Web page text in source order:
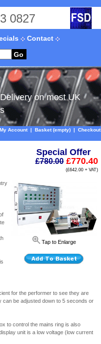
0827
Contact
Go
on most UK
My Account| Basket (empty) | Checkout
Special Offer
£780.00 £770.40
(£642.00 + VAT)
Tap to Enlarge
for the performer to see they are
can be adjusted down to 5 seconds or
to control the mains ring is also
unit is a low voltage (low current